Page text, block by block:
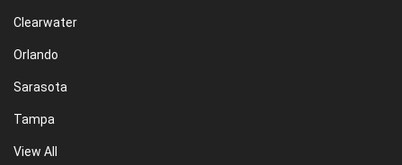
Clearwater
Orlando
Sarasota
Tampa
View All